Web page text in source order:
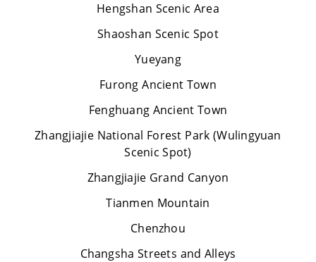
Hengshan Scenic Area
Shaoshan Scenic Spot
Yueyang
Furong Ancient Town
Fenghuang Ancient Town
Zhangjiajie National Forest Park (Wulingyuan
Scenic Spot)
Zhangjiajie Grand Canyon
Tianmen Mountain
Chenzhou
Changsha Streets and Alleys